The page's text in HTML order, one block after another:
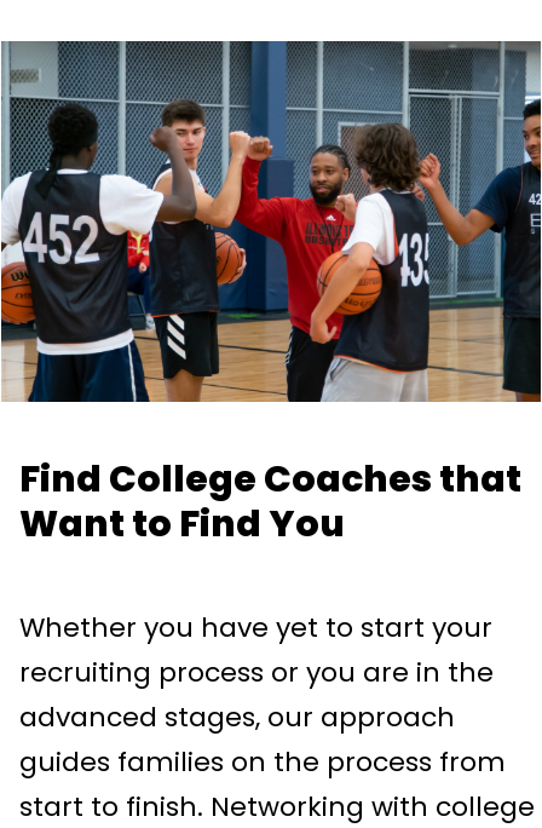
Find College Coaches that
Want to Find You
Whether you have yet to start your
recruiting process or you are in the
advanced stages, our approach
guides families on the process from
start to finish. Networking with college